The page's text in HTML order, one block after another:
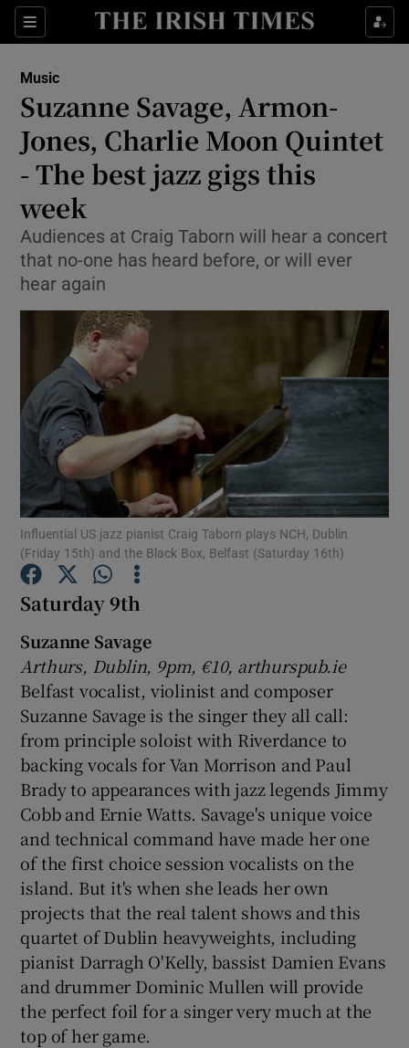
Sections
Show Environment sub sections
Show Science sub sections
Show Motors sub sections
Show Podcasts sub sections
Show Gaeilge sub sections
Show History sub sections
Show Sponsored sub sections
Music
Suzanne Savage, Armon-
Jones, Charlie Moon Quintet
- The best jazz gigs this
week
Audiences at Craig Taborn will hear a concert
that no-one has heard before, or will ever
hear again
Influential US jazz pianist Craig Taborn plays NCH, Dublin
(Friday 15th) and the Black Box, Belfast (Saturday 16th)
Saturday 9th
Suzanne Savage
Arthurs, Dublin, 9pm, €10, arthurspub.ie
Belfast vocalist, violinist and composer
Suzanne Savage is the singer they all call:
from principle soloist with Riverdance to
backing vocals for Van Morrison and Paul
Brady to appearances with jazz legends Jimmy
Cobb and Ernie Watts. Savage's unique voice
and technical command have made her one
of the first choice session vocalists on the
island. But it's when she leads her own
projects that the real talent shows and this
quartet of Dublin heavyweights, including
pianist Darragh O'Kelly, bassist Damien Evans
and drummer Dominic Mullen will provide
the perfect foil for a singer very much at the
top of her game.